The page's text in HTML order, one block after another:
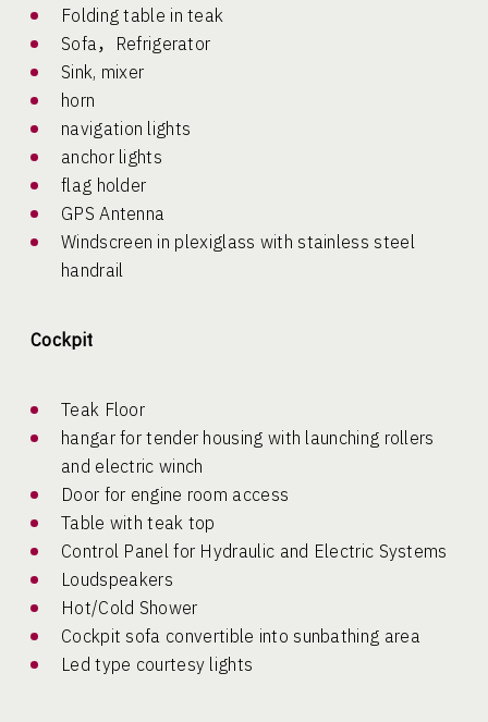
Folding table in teak
Sofa，Refrigerator
Sink, mixer
horn
navigation lights
anchor lights
flag holder
GPS Antenna
Windscreen in plexiglass with stainless steel
handrail
Cockpit
Teak Floor
hangar for tender housing with launching rollers
and electric winch
Door for engine room access
Table with teak top
Control Panel for Hydraulic and Electric Systems
Loudspeakers
Hot/Cold Shower
Cockpit sofa convertible into sunbathing area
Led type courtesy lights